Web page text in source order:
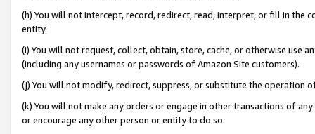
(h) You will not intercept, record, redirect, read, interpret, or fill in
entity.
(i) You will not request, collect, obtain, store, cache, or otherwise use
(including any usernames or passwords of Amazon Site customers).
(j) You will not modify, redirect, suppress, or substitute the operation
(k) You will not make any orders or engage in other transactions of
or encourage any other person or entity to do so.